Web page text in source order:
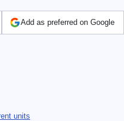
Add as preferred on Google
units